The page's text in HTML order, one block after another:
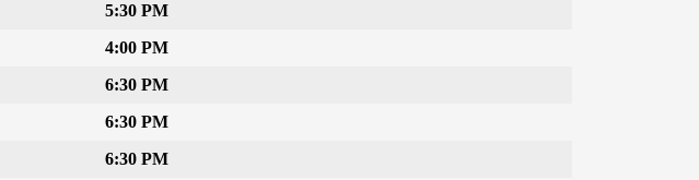
5:30 PM
4:00 PM
6:30 PM
6:30 PM
6:30 PM